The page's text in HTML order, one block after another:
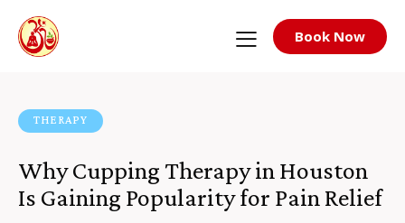
Book Now
THERAPY
Why Cupping Therapy in Houston
Is Gaining Popularity for Pain Relief